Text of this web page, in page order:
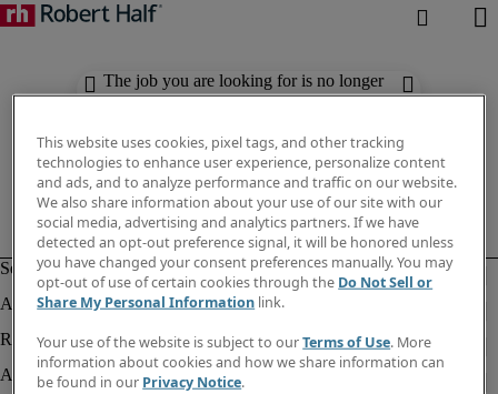
The job you are looking for is no longer
available. Check out similar results
This website uses cookies, pixel tags, and other tracking
technologies to enhance user experience, personalize content
and ads, and to analyze performance and traffic on our website.
We also share information about your use of our site with our
social media, advertising and analytics partners. If we have
detected an opt-out preference signal, it will be honored unless
you have changed your consent preferences manually. You may
opt-out of use of certain cookies through the Do Not Sell or
Share My Personal Information link.
Your use of the website is subject to ourTerms of Use. More
information about cookies and how we share information can
be found in our Privacy Notice.